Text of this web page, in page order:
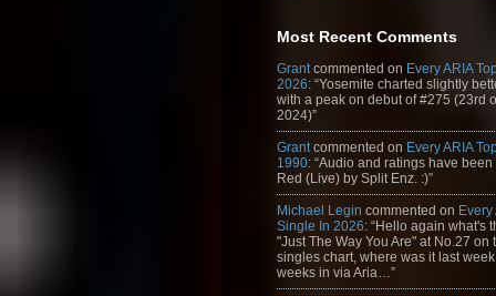
Most Recent Comments
Grantcommented on Every ARIA
2026: “Yosemite charted slightly
with a peak on debut of #275 (23rd
2024)”
Grantcommented on Every ARIA
1990: “Audio and ratings have
Red (Live) by Split Enz. :)”
Michael Legin commented on Every
Single In 2026: “Hello again what's
"Just The Way You Are" at No.27 on
singles chart, where was it last
weeks in via Aria…”